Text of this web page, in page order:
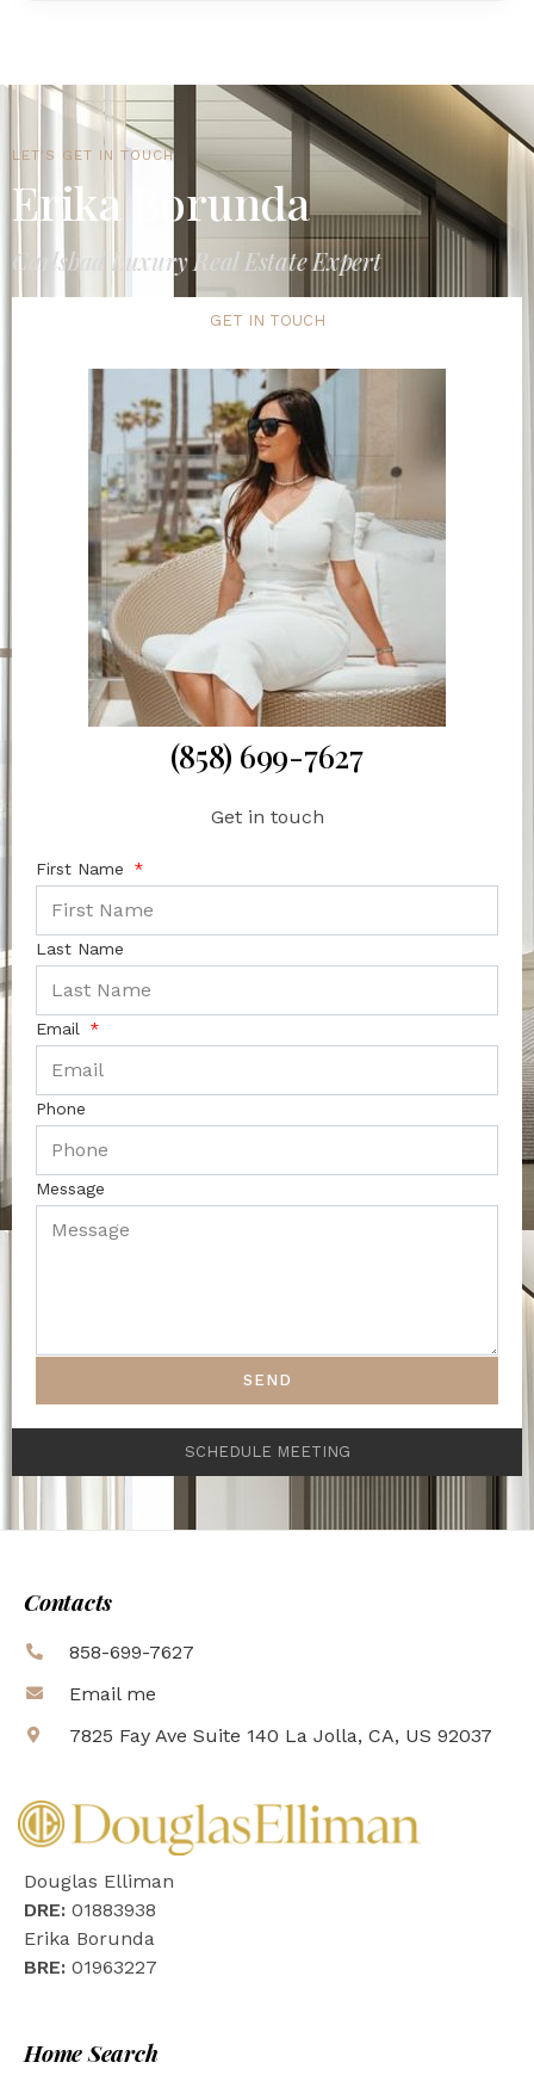
LET'S GET IN TOUCH
Erika Borunda
Carlsbad Luxury Real Estate Expert
GET IN TOUCH
(858) 699-7627
Get in touch
First Name
Last Name
Email
Phone
Message
SEND
SCHEDULE MEETING
Contacts
858-699-7627
Email me
7825 Fay Ave Suite 140 La Jolla, CA, US 92037
Douglas Elliman
DRE: 01883938
Erika Borunda
BRE: 01963227
Home Search